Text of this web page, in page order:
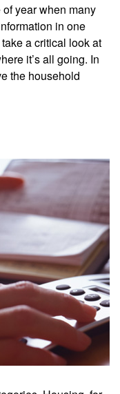
year when many
in one
a critical look at
it’s all going. In
the household